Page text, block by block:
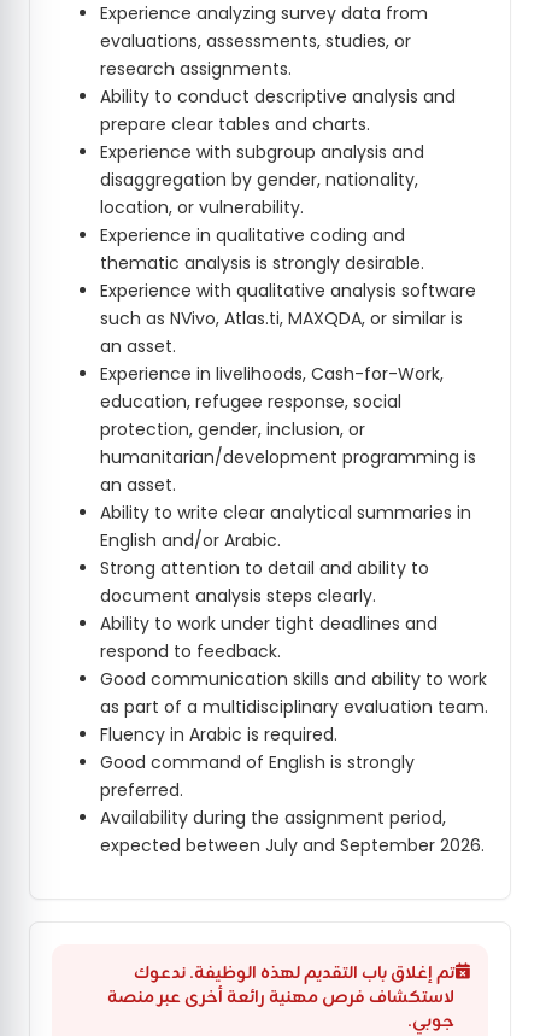
تم إغلاق باب التقديم لهذه الوظيفة. ندعوك
لاستكشاف فرص مهنية رائعة أخرى عبر منصة
جوبي.
Experience analyzing survey data from
evaluations, assessments, studies, or
research assignments.
Ability to conduct descriptive analysis and
prepare clear tables and charts.
Experience with subgroup analysis and
disaggregation by gender, nationality,
location, or vulnerability.
Experience in qualitative coding and
thematic analysis is strongly desirable.
Experience with qualitative analysis software
such as NVivo, Atlas.ti, MAXQDA, or similar is
an asset.
Experience in livelihoods, Cash-for-Work,
education, refugee response, social
protection, gender, inclusion, or
humanitarian/development programming is
an asset.
Ability to write clear analytical summaries in
English and/or Arabic.
Strong attention to detail and ability to
document analysis steps clearly.
Ability to work under tight deadlines and
respond to feedback.
Good communication skills and ability to work
as part of a multidisciplinary evaluation team.
Fluency in Arabic is required.
Good command of English is strongly
preferred.
Availability during the assignment period,
expected between July and September 2026.